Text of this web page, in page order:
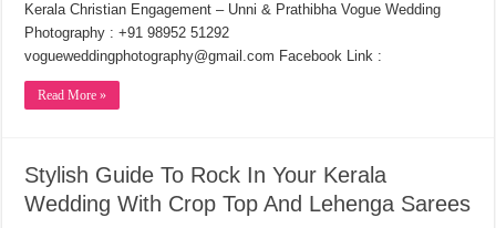
Kerala Christian Engagement – Unni & Prathibha Vogue Wedding
Photography : +91 98952 51292
vogueweddingphotography@gmail.com Facebook Link :
Read More »
Stylish Guide To Rock In Your Kerala
Wedding With Crop Top And Lehenga Sarees